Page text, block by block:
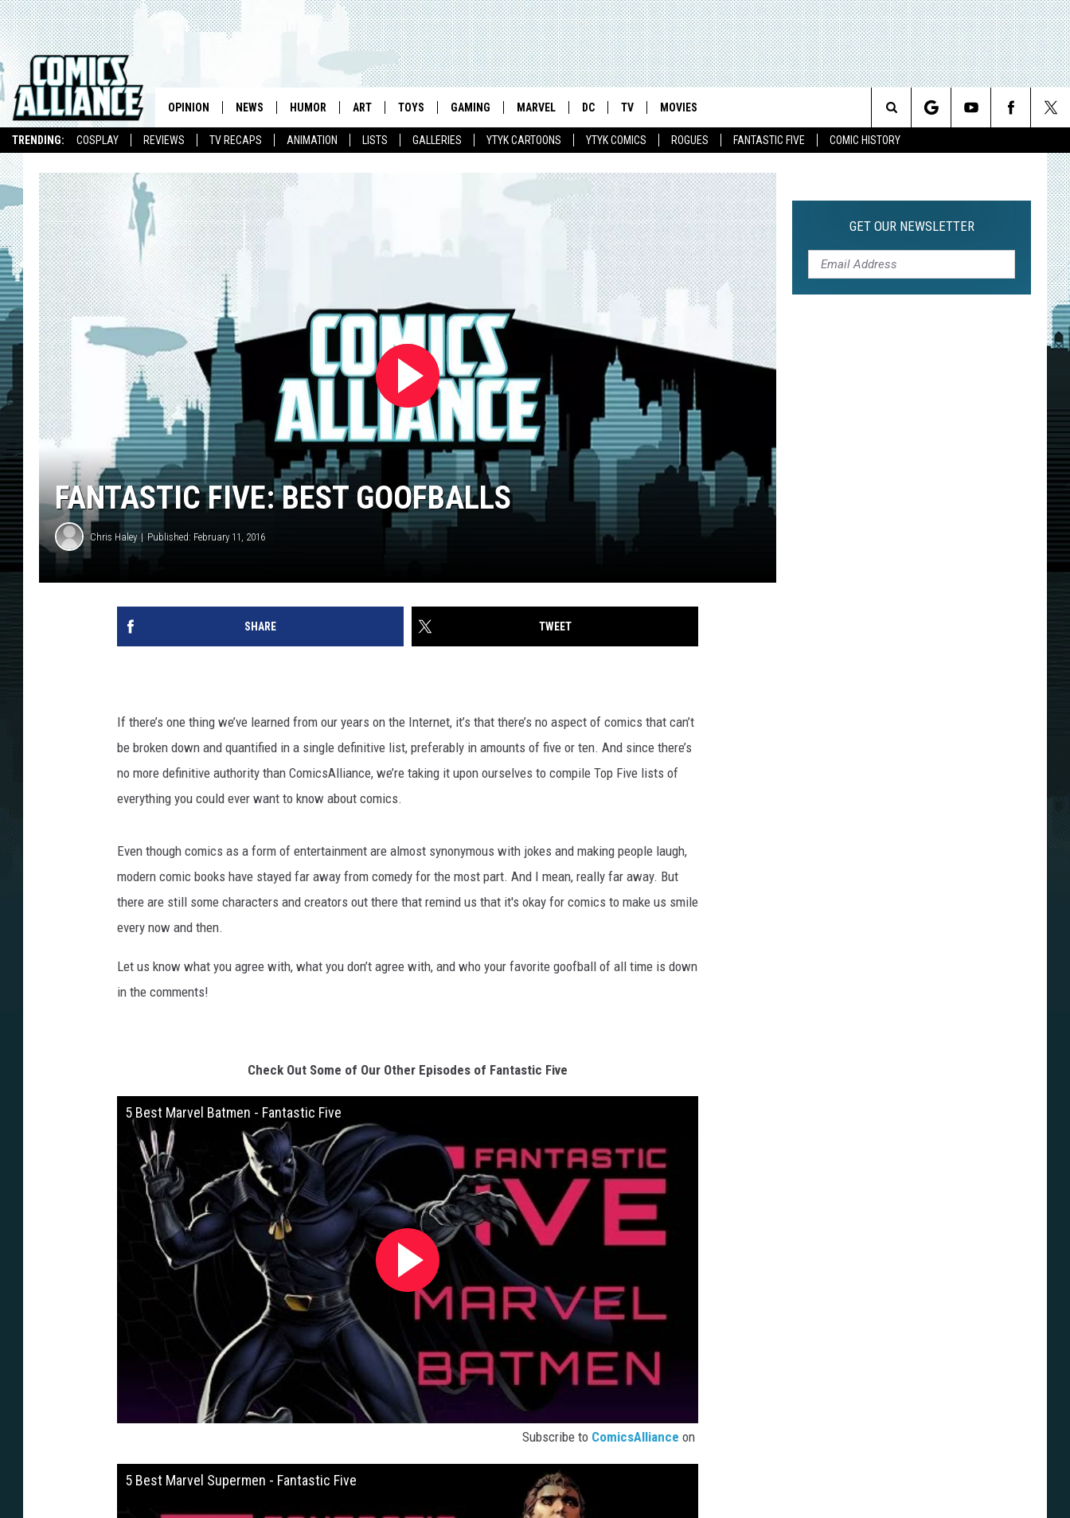
TRENDING: COSPLAY REVIEWS TV RECAPS ANIMATION LISTS GALLERIES YTYK CARTOONS YTYK COMICS ROGUES FANTASTIC FIVE COMIC HISTORY
OPINION NEWS HUMOR ART TOYS GAMING MARVEL DC TV MOVIES
Search
FANTASTIC FIVE: BEST GOOFBALLS
Chris Haley Published: February 11, 2016
SHARE TWEET
If there’s one thing we’ve learned from our years on the Internet, it’s that there’s no aspect of comics that can’t
be broken down and quantified in a single definitive list, preferably in amounts of five or ten. And since there’s
no more definitive authority than ComicsAlliance, we’re taking it upon ourselves to compile Top Five lists of
everything you could ever want to know about comics.
Even though comics as a form of entertainment are almost synonymous with jokes and making people laugh,
modern comic books have stayed far away from comedy for the most part. And I mean, really far away. But
there are still some characters and creators out there that remind us that it's okay for comics to make us smile
every now and then.
Let us know what you agree with, what you don’t agree with, and who your favorite goofball of all time is down
in the comments!
Check Out Some of Our Other Episodes of Fantastic Five
5 Best Marvel Batmen - Fantastic Five
Subscribe to ComicsAlliance on
5 Best Marvel Supermen - Fantastic Five
GET OUR NEWSLETTER